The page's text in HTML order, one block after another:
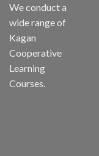
We conduct a
wide range of
Kagan
Cooperative
Learning
Courses.